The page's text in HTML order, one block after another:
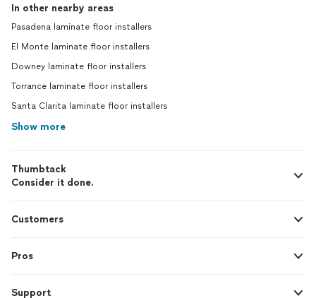
In other nearby areas
Pasadena laminate floor installers
El Monte laminate floor installers
Downey laminate floor installers
Torrance laminate floor installers
Santa Clarita laminate floor installers
Show more
Thumbtack
Consider it done.
Customers
Pros
Support